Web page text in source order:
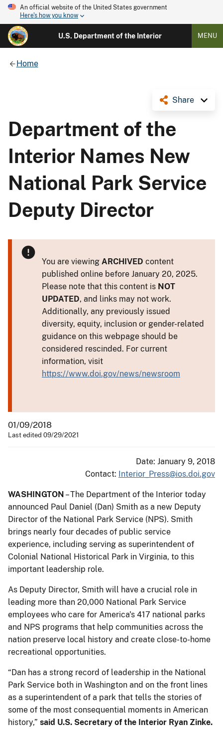
An official website of the United States government
Here's how you know
U.S. Department of the Interior MENU
Home
Share
Department of the
Interior Names New
National Park Service
Deputy Director
You are viewing ARCHIVED content
published online before January 20, 2025.
Please note that this content is NOT
UPDATED, and links may not work.
Additionally, any previously issued
diversity, equity, inclusion or gender-related
guidance on this webpage should be
considered rescinded. For current
information, visit
https://www.doi.gov/news/newsroom
01/09/2018
Last edited 09/29/2021
Date: January 9, 2018
Contact: Interior_Press@ios.doi.gov
WASHINGTON – The Department of the Interior today
announced Paul Daniel (Dan) Smith as a new Deputy
Director of the National Park Service (NPS). Smith
brings nearly four decades of public service
experience, including serving as superintendent of
Colonial National Historical Park in Virginia, to this
important leadership role.
As Deputy Director, Smith will have a crucial role in
leading more than 20,000 National Park Service
employees who care for America's 417 national parks
and NPS programs that help communities across the
nation preserve local history and create close-to-home
recreational opportunities.
“Dan has a strong record of leadership in the National
Park Service both in Washington and on the front lines
as a superintendent of a park that tells the stories of
some of the most consequential moments in American
history,” said U.S. Secretary of the Interior Ryan Zinke.